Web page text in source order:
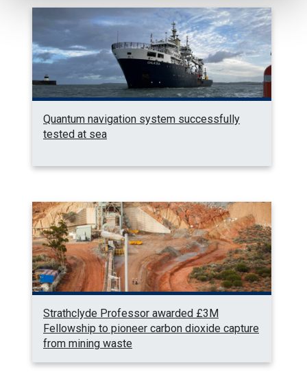
Quantum navigation system successfully
tested at sea
Strathclyde Professor awarded £3M
Fellowship to pioneer carbon dioxide capture
from mining waste